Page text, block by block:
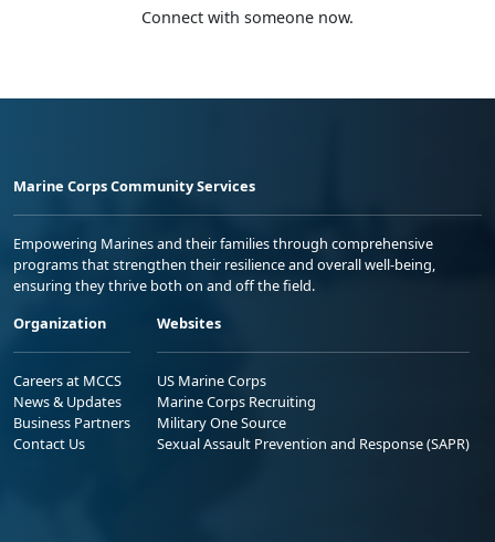
Connect with someone now.
Marine Corps Community Services
Empowering Marines and their families through comprehensive
programs that strengthen their resilience and overall well-being,
ensuring they thrive both on and off the field.
Organization
Careers at MCCS
News & Updates
Business Partners
Contact Us
Websites
US Marine Corps
Marine Corps Recruiting
Military One Source
Sexual Assault Prevention and Response (SAPR)